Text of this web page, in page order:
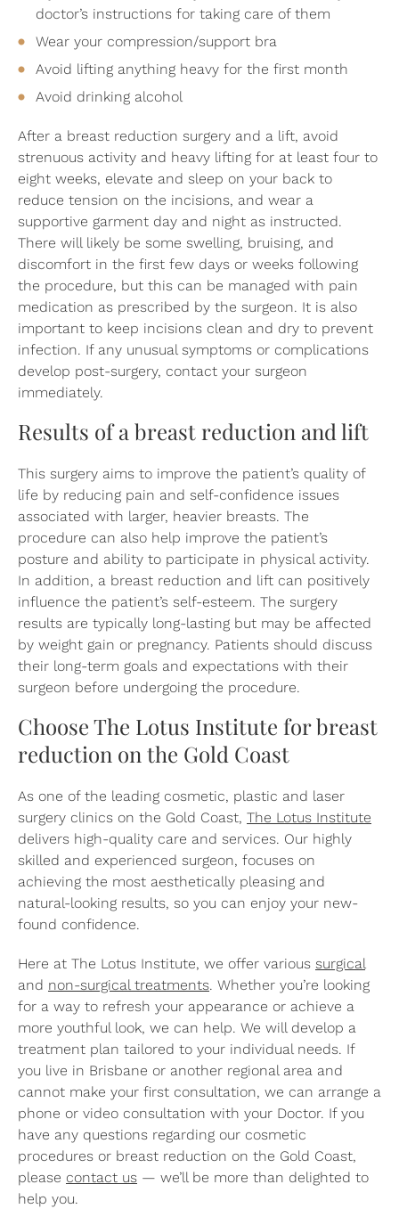
doctor’s instructions for taking care of them
Wear your compression/support bra
Avoid lifting anything heavy for the first month
Avoid drinking alcohol
After a breast reduction surgery and a lift, avoid
strenuous activity and heavy lifting for at least four to
eight weeks, elevate and sleep on your back to
reduce tension on the incisions, and wear a
supportive garment day and night as instructed.
There will likely be some swelling, bruising, and
discomfort in the first few days or weeks following
the procedure, but this can be managed with pain
medication as prescribed by the surgeon. It is also
important to keep incisions clean and dry to prevent
infection. If any unusual symptoms or complications
develop post-surgery, contact your surgeon
immediately.
Results of a breast reduction and lift
This surgery aims to improve the patient’s quality of
life by reducing pain and self-confidence issues
associated with larger, heavier breasts. The
procedure can also help improve the patient’s
posture and ability to participate in physical activity.
In addition, a breast reduction and lift can positively
influence the patient’s self-esteem. The surgery
results are typically long-lasting but may be affected
by weight gain or pregnancy. Patients should discuss
their long-term goals and expectations with their
surgeon before undergoing the procedure.
Choose The Lotus Institute for breast
reduction on the Gold Coast
As one of the leading cosmetic, plastic and laser
surgery clinics on the Gold Coast, The Lotus Institute
delivers high-quality care and services. Our highly
skilled and experienced surgeon, focuses on
achieving the most aesthetically pleasing and
natural-looking results, so you can enjoy your new-
found confidence.
Here at The Lotus Institute, we offer various surgical
and non-surgical treatments. Whether you’re looking
for a way to refresh your appearance or achieve a
more youthful look, we can help. We will develop a
treatment plan tailored to your individual needs. If
you live in Brisbane or another regional area and
cannot make your first consultation, we can arrange a
phone or video consultation with your Doctor. If you
have any questions regarding our cosmetic
procedures or breast reduction on the Gold Coast,
please contact us — we’ll be more than delighted to
help you.